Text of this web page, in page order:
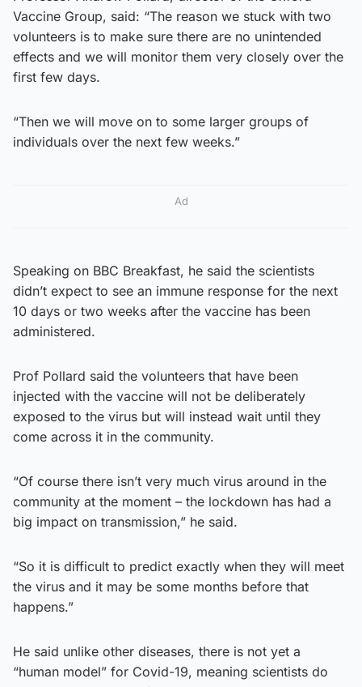
Vaccine Group, said: “The reason we stuck with two
volunteers is to make sure there are no unintended
effects and we will monitor them very closely over the
first few days.
“Then we will move on to some larger groups of
individuals over the next few weeks.”
Ad
Speaking on BBC Breakfast, he said the scientists
didn’t expect to see an immune response for the next
10 days or two weeks after the vaccine has been
administered.
Prof Pollard said the volunteers that have been
injected with the vaccine will not be deliberately
exposed to the virus but will instead wait until they
come across it in the community.
“Of course there isn’t very much virus around in the
community at the moment – the lockdown has had a
big impact on transmission,” he said.
“So it is difficult to predict exactly when they will meet
the virus and it may be some months before that
happens.”
He said unlike other diseases, there is not yet a
“human model” for Covid-19, meaning scientists do